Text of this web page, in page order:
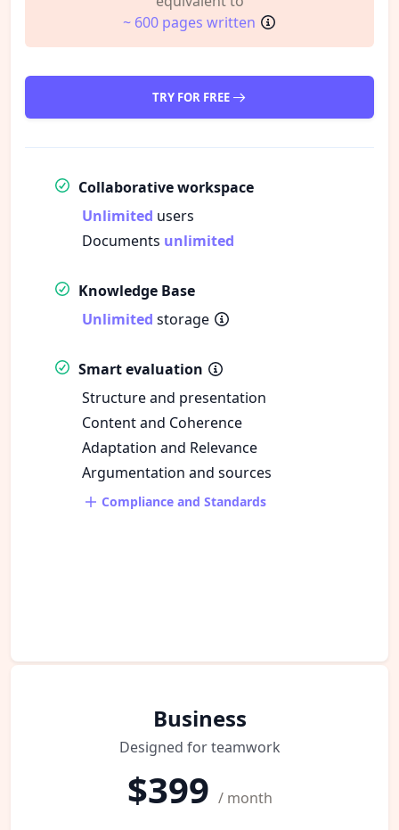
~ 600 pages written
TRY FOR FREE
Collaborative workspace
Unlimited users
Documents unlimited
Knowledge Base
Unlimited storage
Smart evaluation
Structure and presentation
Content and Coherence
Adaptation and Relevance
Argumentation and sources
Compliance and Standards
Business
Designed for teamwork
$399 / month